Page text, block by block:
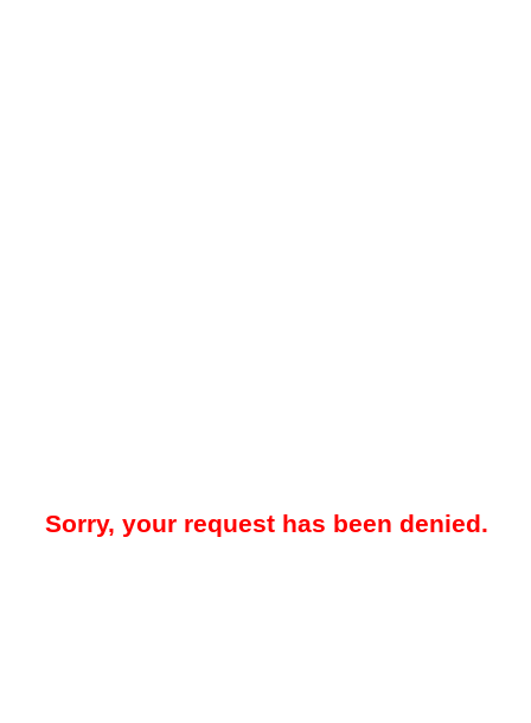
Sorry, your request has been denied.